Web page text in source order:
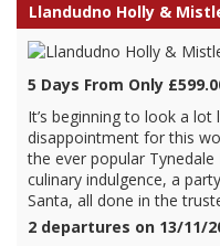
Llandudno Holly &
5 Days From Only
It’s beginning to look a
disappointment for this
the ever popular
culinary indulgence, a
Santa, all done in the
2 departures on 13/11/